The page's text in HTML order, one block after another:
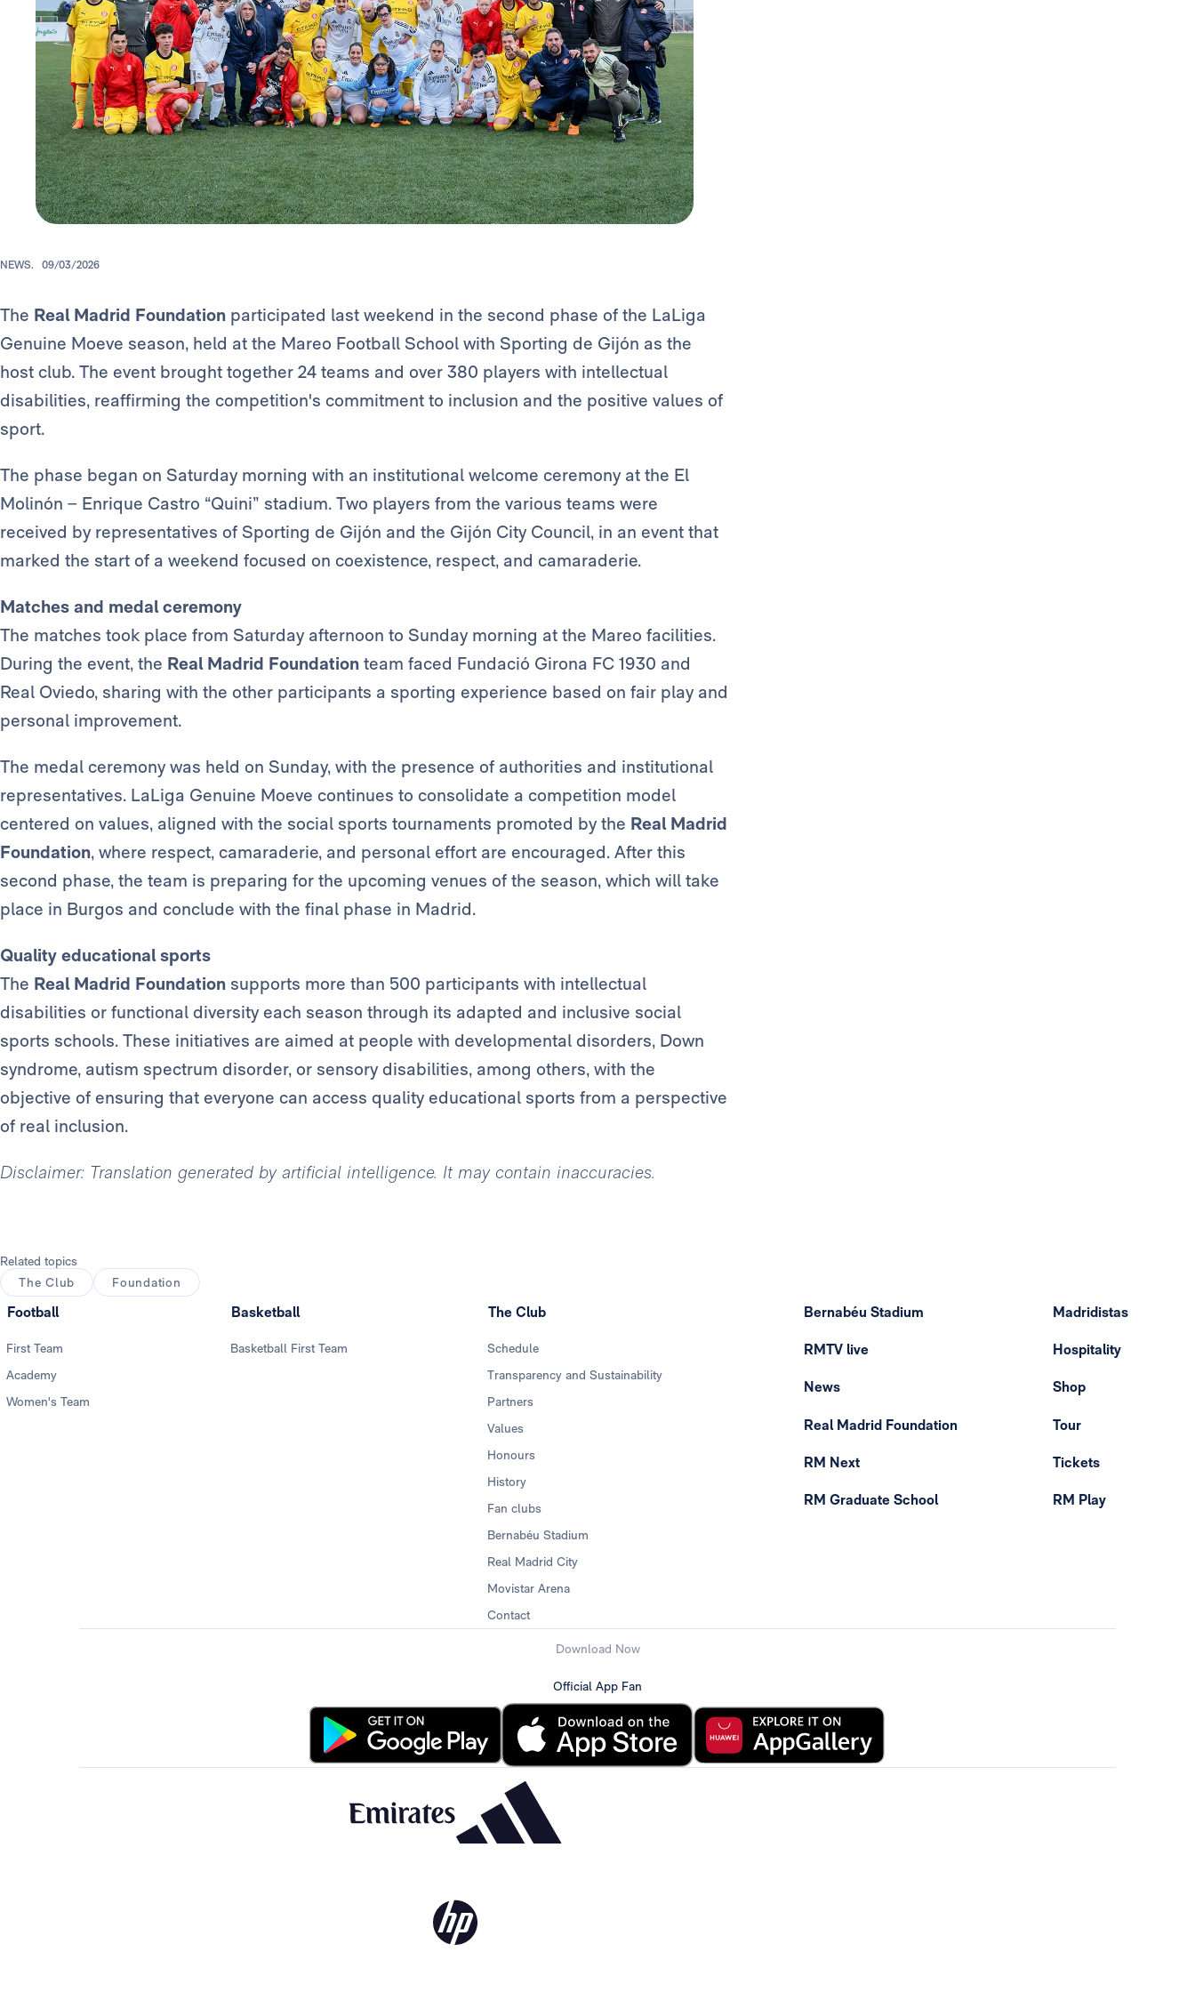
NEWS. 09/03/2026
The Real Madrid Foundation participated last weekend in the second phase of the LaLiga
Genuine Moeve season, held at the Mareo Football School with Sporting de Gijón as the
host club. The event brought together 24 teams and over 380 players with intellectual
disabilities, reaffirming the competition's commitment to inclusion and the positive values of
sport.
The phase began on Saturday morning with an institutional welcome ceremony at the El
Molinón – Enrique Castro “Quini” stadium. Two players from the various teams were
received by representatives of Sporting de Gijón and the Gijón City Council, in an event that
marked the start of a weekend focused on coexistence, respect, and camaraderie.
Matches and medal ceremony
The matches took place from Saturday afternoon to Sunday morning at the Mareo facilities.
During the event, the Real Madrid Foundation team faced Fundació Girona FC 1930 and
Real Oviedo, sharing with the other participants a sporting experience based on fair play and
personal improvement.
The medal ceremony was held on Sunday, with the presence of authorities and institutional
representatives. LaLiga Genuine Moeve continues to consolidate a competition model
centered on values, aligned with the social sports tournaments promoted by the Real Madrid
Foundation, where respect, camaraderie, and personal effort are encouraged. After this
second phase, the team is preparing for the upcoming venues of the season, which will take
place in Burgos and conclude with the final phase in Madrid.
Quality educational sports
The Real Madrid Foundation supports more than 500 participants with intellectual
disabilities or functional diversity each season through its adapted and inclusive social
sports schools. These initiatives are aimed at people with developmental disorders, Down
syndrome, autism spectrum disorder, or sensory disabilities, among others, with the
objective of ensuring that everyone can access quality educational sports from a perspective
of real inclusion.
Disclaimer: Translation generated by artificial intelligence. It may contain inaccuracies.
Related topics
The Club
Foundation
Football
First Team
Academy
Women's Team
Basketball
Basketball First Team
The Club
Schedule
Transparency and Sustainability
Partners
Values
Honours
History
Fan clubs
Bernabéu Stadium
Real Madrid City
Movistar Arena
Contact
Bernabéu Stadium
RMTV live
News
Real Madrid Foundation
RM Next
RM Graduate School
Madridistas
Hospitality
Shop
Tour
Tickets
RM Play
Download Now
Official App Fan